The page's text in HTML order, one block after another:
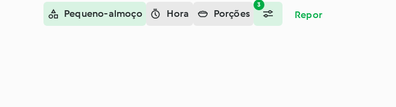
3
Pequeno-almoço Hora Porções Repor